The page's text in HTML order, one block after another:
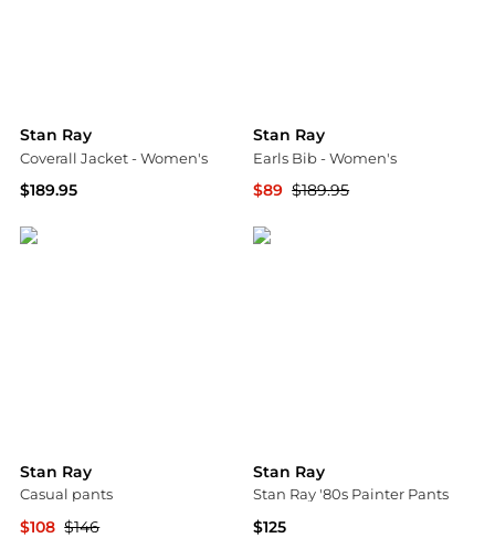
Stan Ray
Coverall Jacket - Women's
$189.95
Stan Ray
Earls Bib - Women's
$89 $189.95
Stan Ray
Casual pants
$108 $146
Stan Ray
Stan Ray '80s Painter Pants
$125